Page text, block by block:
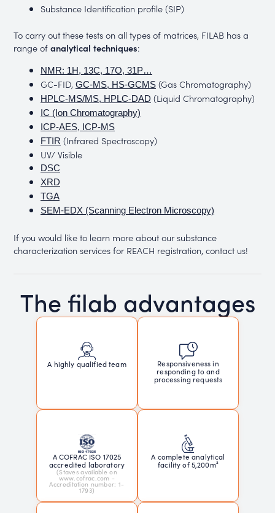
Substance Identification profile (SIP)
To carry out these tests on all types of matrices, FILAB has a
range ofanalytical techniques:
NMR: 1H, 13C, 17O, 31P…
GC-FID, GC-MS, HS-GCMS(Gas Chromatography)
HPLC-MS/MS, HPLC-DAD (Liquid Chromatography)
IC (Ion Chromatography)
ICP-AES, ICP-MS
FTIR (Infrared Spectroscopy)
UV/ Visible
DSC
XRD
TGA
SEM-EDX (Scanning Electron Microscopy)
If you would like to learn more about our substance
characterization services for REACH registration, contact us!
The filab advantages
A highly qualified team
Responsiveness in
responding to and
processing requests
A COFRAC ISO 17025
accredited laboratory
(Staves available on
www.cofrac.com -
Accreditation number: 1-
1793)
A complete analytical
facility of 5,200m²